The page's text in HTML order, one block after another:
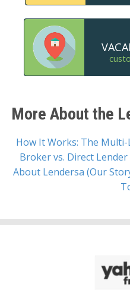
More About the
How It Works: The
Broker vs. Direct Lender
About Lendersa (Our